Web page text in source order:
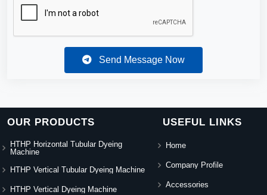
Send Message Now
OUR PRODUCTS
HTHP Horizontal Tubular Dyeing
Machine
HTHP Vertical Tubular Dyeing Machine
HTHP Vertical Dyeing Machine
USEFUL LINKS
Home
Company Profile
Accessories